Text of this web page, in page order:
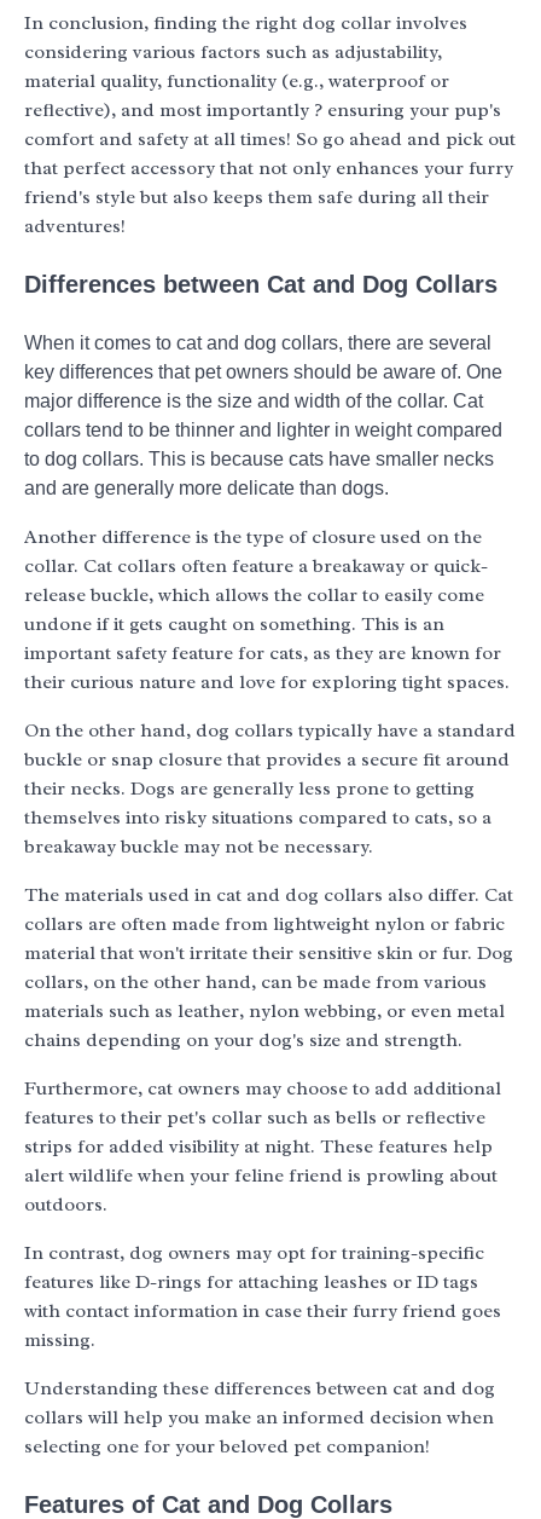
In conclusion, finding the right dog collar involves
considering various factors such as adjustability,
material quality, functionality (e.g., waterproof or
reflective), and most importantly ? ensuring your pup's
comfort and safety at all times! So go ahead and pick out
that perfect accessory that not only enhances your furry
friend's style but also keeps them safe during all their
adventures!
Differences between Cat and Dog Collars
When it comes to cat and dog collars, there are several
key differences that pet owners should be aware of. One
major difference is the size and width of the collar. Cat
collars tend to be thinner and lighter in weight compared
to dog collars. This is because cats have smaller necks
and are generally more delicate than dogs.
Another difference is the type of closure used on the
collar. Cat collars often feature a breakaway or quick-
release buckle, which allows the collar to easily come
undone if it gets caught on something. This is an
important safety feature for cats, as they are known for
their curious nature and love for exploring tight spaces.
On the other hand, dog collars typically have a standard
buckle or snap closure that provides a secure fit around
their necks. Dogs are generally less prone to getting
themselves into risky situations compared to cats, so a
breakaway buckle may not be necessary.
The materials used in cat and dog collars also differ. Cat
collars are often made from lightweight nylon or fabric
material that won't irritate their sensitive skin or fur. Dog
collars, on the other hand, can be made from various
materials such as leather, nylon webbing, or even metal
chains depending on your dog's size and strength.
Furthermore, cat owners may choose to add additional
features to their pet's collar such as bells or reflective
strips for added visibility at night. These features help
alert wildlife when your feline friend is prowling about
outdoors.
In contrast, dog owners may opt for training-specific
features like D-rings for attaching leashes or ID tags
with contact information in case their furry friend goes
missing.
Understanding these differences between cat and dog
collars will help you make an informed decision when
selecting one for your beloved pet companion!
Features of Cat and Dog Collars